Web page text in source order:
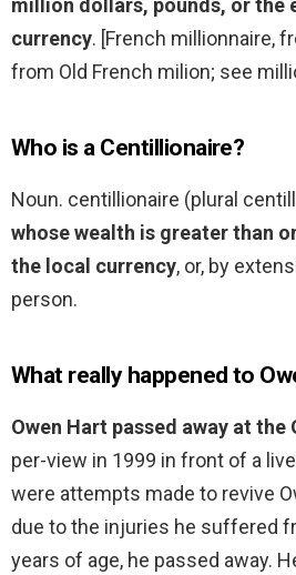
million dollars, pounds, or the
currency. [French millionnaire,
from Old French milion; see
Who is a Centillionaire?
Noun. centillionaire (plural
whose wealth is greater than
the local currency, or, by
person.
What really happened to
Owen Hart passed away at the
per-view in 1999 in front of a
were attempts made to revive
due to the injuries he suffered
years of age, he passed away.